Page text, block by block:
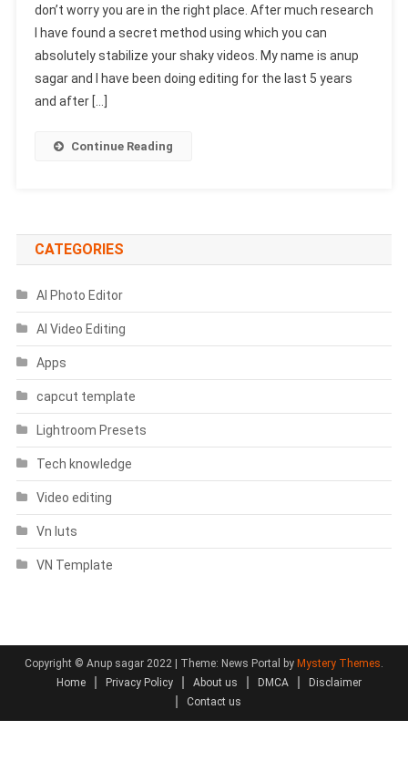
Stabilize
Video
In
Android
don’t worry you are in the right place. After much research
I have found a secret method using which you can
absolutely stabilize your shaky videos. My name is anup
sagar and I have been doing editing for the last 5 years
and after […]
Continue Reading
CATEGORIES
AI Photo Editor
AI Video Editing
Apps
capcut template
Lightroom Presets
Tech knowledge
Video editing
Vn luts
VN Template
Copyright © Anup sagar 2022 | Theme: News Portal by Mystery Themes.
Home
Privacy Policy About us DMCA
Disclaimer
Contact us